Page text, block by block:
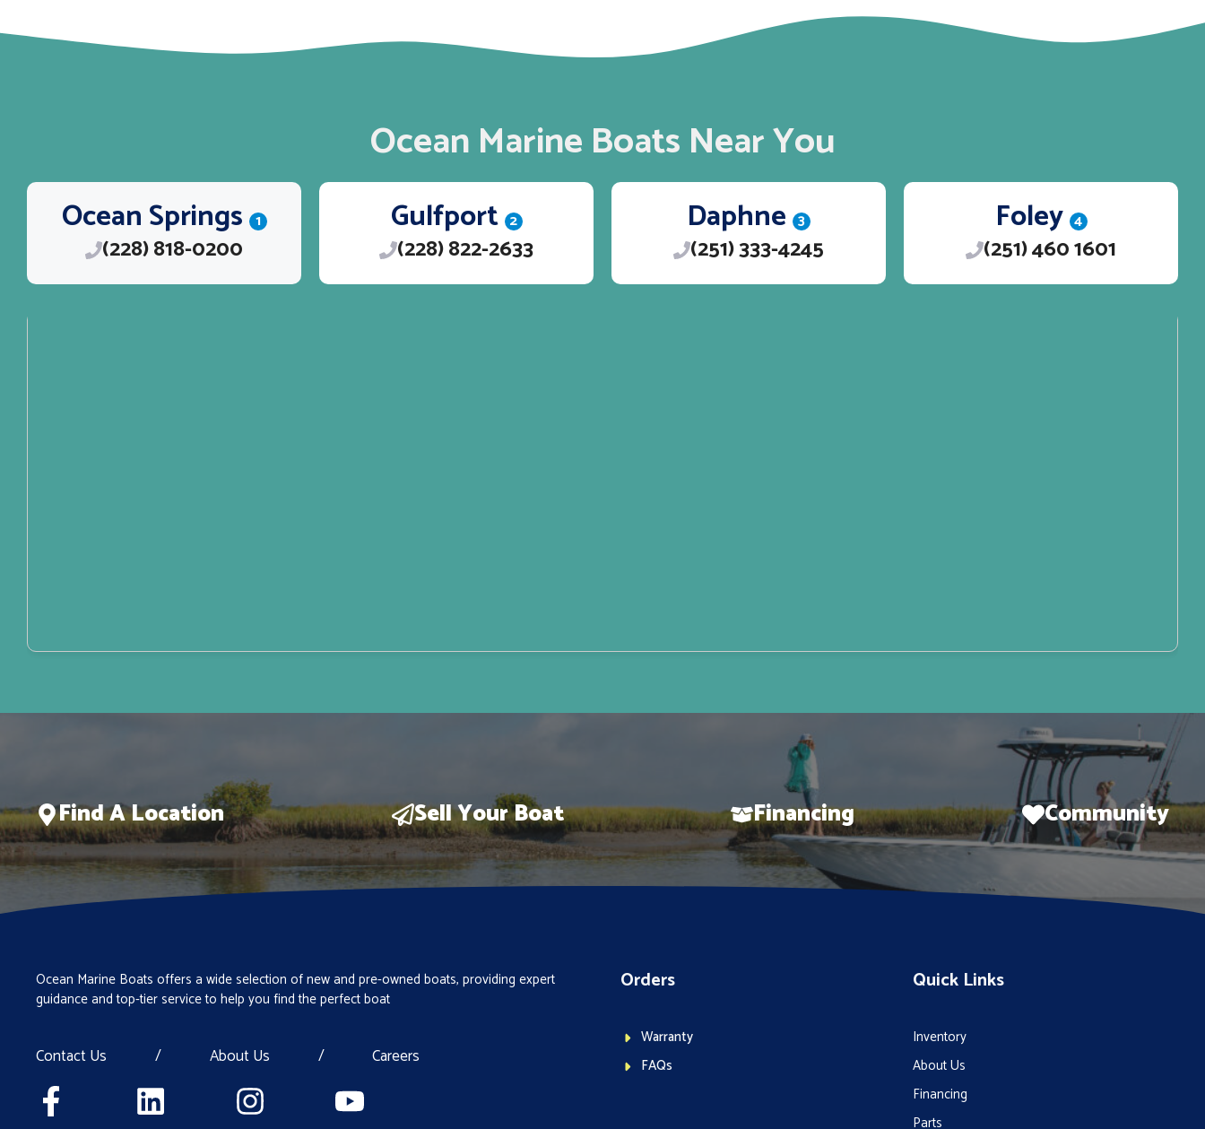
Ocean Marine Boats Near You
Ocean Springs 1
(228) 818-0200
Gulfport 2
(228) 822-2633
Daphne 3
(251) 333-4245
Foley 4
(251) 460 1601
Find A Location Sell Your Boat Financing Community
Ocean Marine Boats offers a wide selection of new and pre-owned boats, providing expert
guidance and top-tier service to help you find the perfect boat
Contact Us / About Us / Careers
Orders
Warranty
FAQs
Quick Links
Inventory
About Us
Financing
Parts